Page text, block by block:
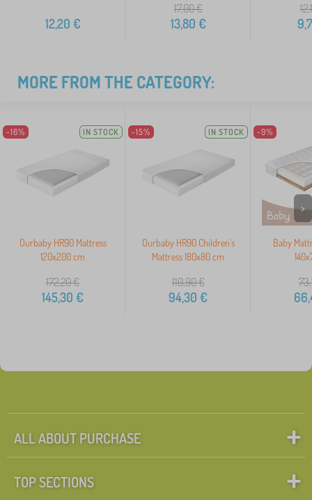
12,20 €
17,00€
13,80 €
MORE FROM THE CATEGORY:
-16% IN STOCK
Ourbaby HR90 Mattress
120x200 cm
172,20€
145,30 €
-15% IN STOCK
Ourbaby HR90 Children's
Mattress 180x80 cm
110,90€
94,30 €
-9%
Baby
>
ALL ABOUT PURCHASE
TOP SECTIONS